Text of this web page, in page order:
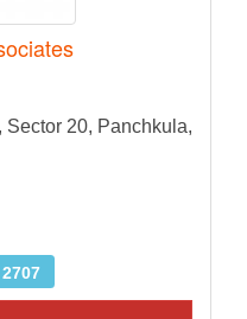
20, Panchkula,